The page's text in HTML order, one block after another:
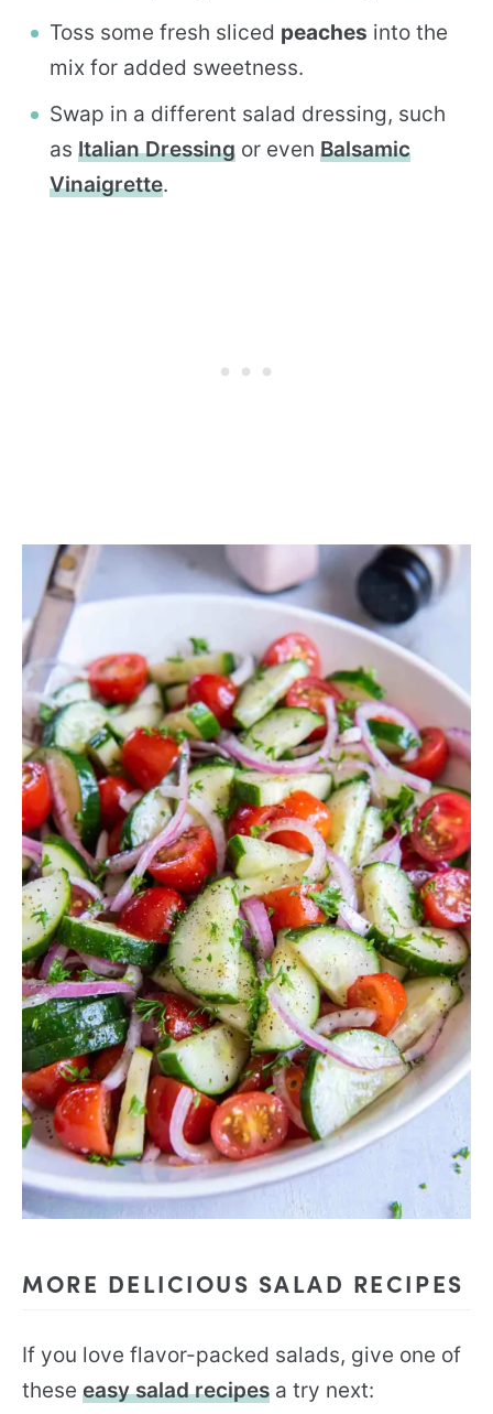
Toss some fresh sliced peaches into the
mix for added sweetness.
Swap in a different salad dressing, such
as Italian Dressing or even Balsamic
Vinaigrette.
MORE DELICIOUS SALAD RECIPES
If you love flavor-packed salads, give one of
these easy salad recipes a try next: